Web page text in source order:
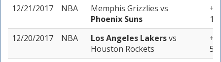
12/21/2017
NBA Memphis Grizzlies vs
Phoenix Suns
+1
1
12/20/2017
NBA Los Angeles Lakersvs
Houston Rockets
5